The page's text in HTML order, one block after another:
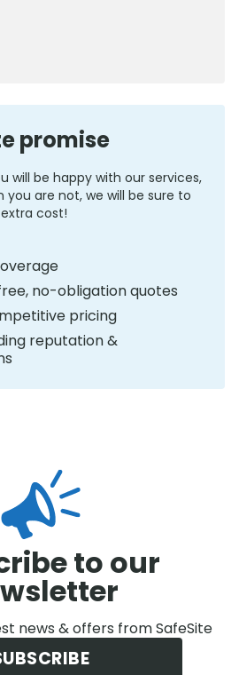
promise
will be happy with our services,
are not, we will be sure to
cost!
no-obligation quotes
pricing
reputation &
to our
news & offers from SafeSite